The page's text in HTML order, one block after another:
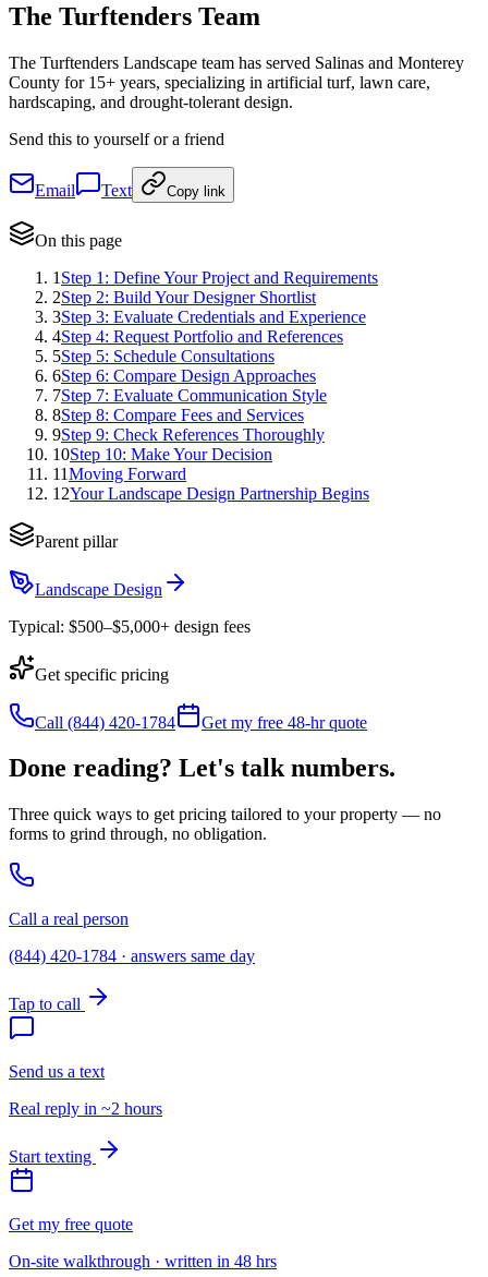
The Turftenders Team
The Turftenders Landscape team has served Salinas and Monterey
County for 15+ years, specializing in artificial turf, lawn care,
hardscaping, and drought-tolerant design.
Send this to yourself or a friend
Email Text Copy link
On this page
1 Step 1: Define Your Project and Requirements
2Step 2: Build Your Designer Shortlist
3Step 3: Evaluate Credentials and Experience
4Step 4: Request Portfolio and References
5Step 5: Schedule Consultations
6Step 6: Compare Design Approaches
7Step 7: Evaluate Communication Style
8Step 8: Compare Fees and Services
9Step 9: Check References Thoroughly
10Step 10: Make Your Decision
11Moving Forward
12Your Landscape Design Partnership Begins
Parent pillar
Landscape Design
Typical: $500–$5,000+ design fees
Get specific pricing
Call (844) 420-1784 Get my free 48-hr quote
Done reading? Let's talk numbers.
Three quick ways to get pricing tailored to your property — no
forms to grind through, no obligation.
Call a real person
(844) 420-1784 · answers same day
Tap to call
Send us a text
Real reply in ~2 hours
Start texting
Get my free quote
On-site walkthrough · written in 48 hrs